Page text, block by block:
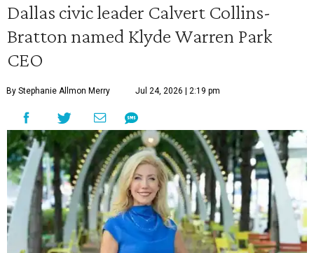
Dallas civic leader Calvert Collins-
Bratton named Klyde Warren Park
CEO
By Stephanie Allmon Merry Jul 24, 2026 | 2:19 pm